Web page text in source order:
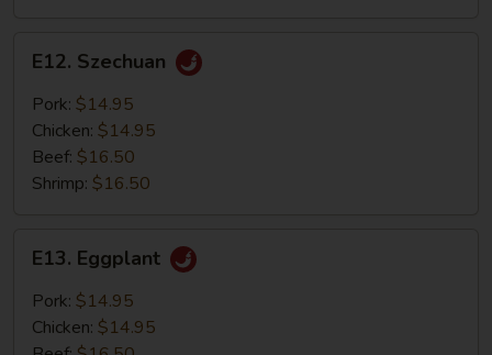
Szechuan
E12. Szechuan
Pork: $14.95
Chicken: $14.95
Beef: $16.50
Shrimp: $16.50
Eggplant
E13. Eggplant
Pork: $14.95
Chicken: $14.95